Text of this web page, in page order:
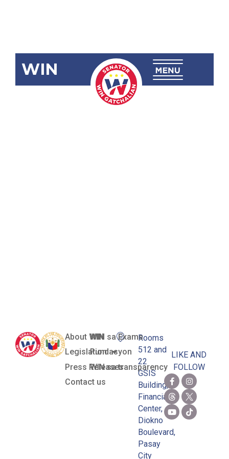
WIN
SBN-910
About WIN
Legislation
Press Releases
Contact us
WIN sa Exams
Pundasyon
WIN sa transparency
Rooms
512 and
22
GSIS
Building,
Financial
Center,
Diokno
Boulevard,
Pasay
City
LIKE AND
FOLLOW